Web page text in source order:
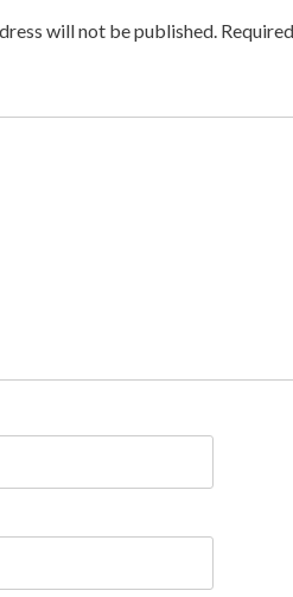
will not be published.